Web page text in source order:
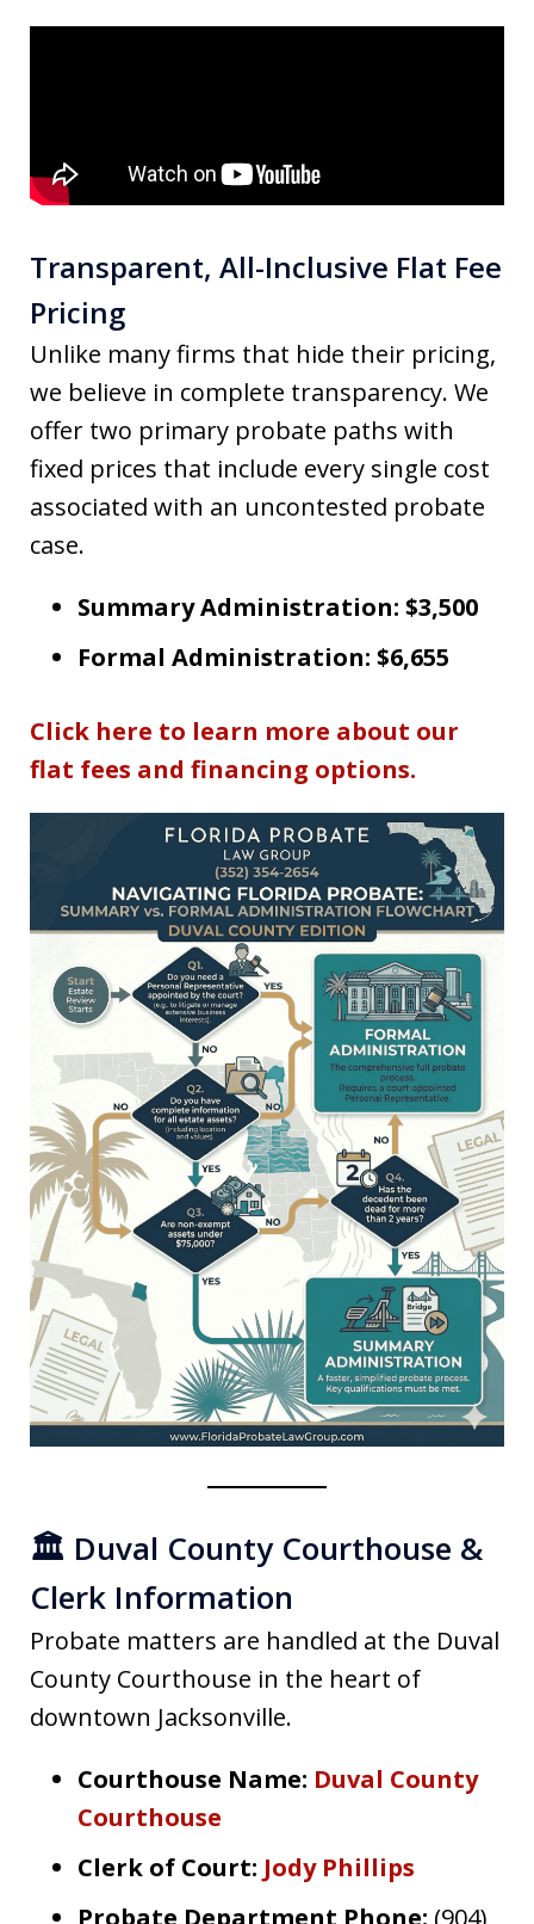
Transparent, All-Inclusive Flat Fee
Pricing
Unlike many firms that hide their pricing,
we believe in complete transparency. We
offer two primary probate paths with
fixed prices that include every single cost
associated with an uncontested probate
case.
Summary Administration: $3,500
Formal Administration: $6,655
Click here to learn more about our
flat fees and financing options.
🏛️ Duval County Courthouse &
Clerk Information
Probate matters are handled at the Duval
County Courthouse in the heart of
downtown Jacksonville.
Courthouse Name: Duval County
Courthouse
Clerk of Court: Jody Phillips
Probate Department Phone: (904)